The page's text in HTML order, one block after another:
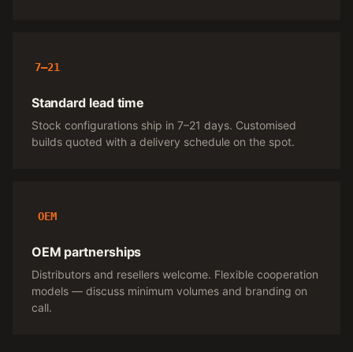
7–21
Standard lead time
Stock configurations ship in 7–21 days. Customised
builds quoted with a delivery schedule on the spot.
OEM
OEM partnerships
Distributors and resellers welcome. Flexible cooperation
models — discuss minimum volumes and branding on
call.